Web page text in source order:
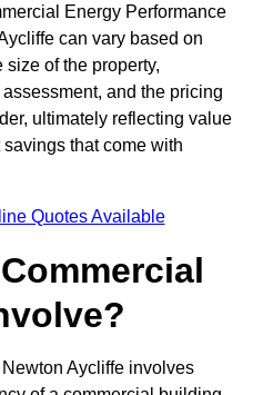
Energy Performance
can vary based on
of the property,
and the pricing
ultimately reflecting value
that come with
Quotes Available
Aycliffe involves